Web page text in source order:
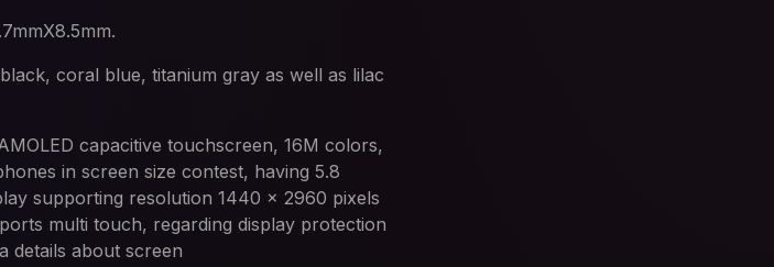
coral blue, titanium gray as well as lilac
capacitive touchscreen, 16M colors,
in screen size contest, having 5.8
supporting resolution 1440 x 2960 pixels
multi touch, regarding display protection
details about screen